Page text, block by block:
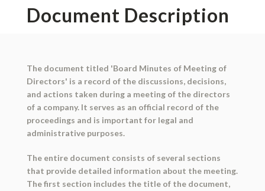
Document Description
The document titled 'Board Minutes of Meeting of
Directors' is a record of the discussions, decisions,
and actions taken during a meeting of the directors
of a company. It serves as an official record of the
proceedings and is important for legal and
administrative purposes.
The entire document consists of several sections
that provide detailed information about the meeting.
The first section includes the title of the document,